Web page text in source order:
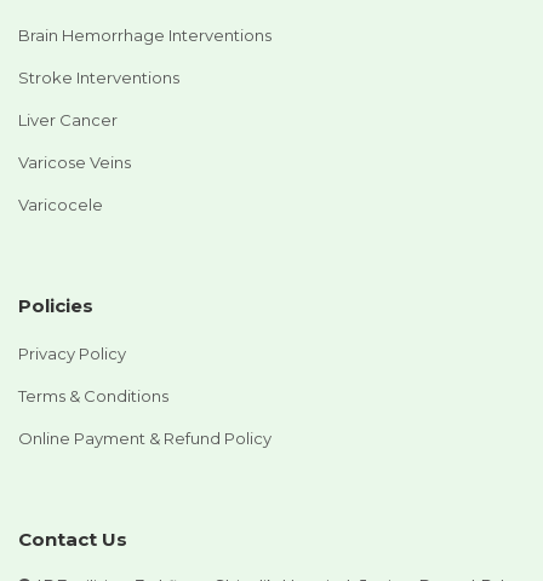
Brain Hemorrhage Interventions
Stroke Interventions
Liver Cancer
Varicose Veins
Varicocele
Policies
Privacy Policy
Terms & Conditions
Online Payment & Refund Policy
Contact Us